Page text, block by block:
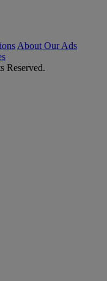
About Our Ads
Reserved.